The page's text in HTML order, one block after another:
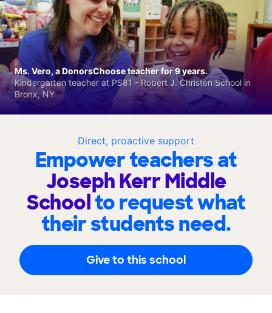
Direct, proactive support
Empower teachers at
Joseph Kerr Middle
Schoolto request what
their students need.
Give to this school
Ms. Vero, a DonorsChoose teacher for 9 years.
Kindergarten teacher at PS81 - Robert J. Christen School in
Bronx, NY